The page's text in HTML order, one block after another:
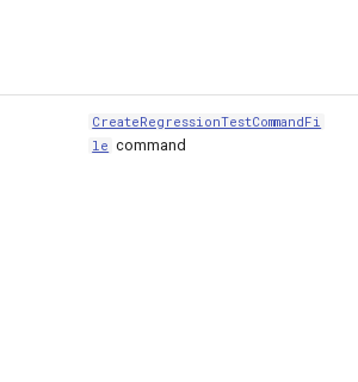
CreateRegressionTestCommandFi
le command